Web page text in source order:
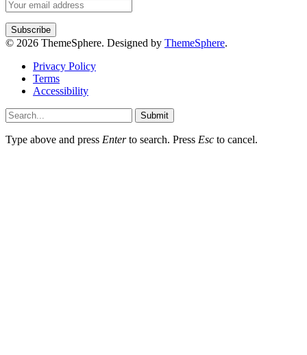
© 2026 ThemeSphere. Designed by ThemeSphere.
Privacy Policy
Terms
Accessibility
Submit
Type above and press Enterto search. Press Esc to cancel.